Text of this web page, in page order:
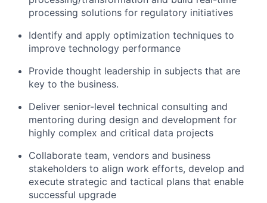
processing solutions for regulatory initiatives
Identify and apply optimization techniques to
improve technology performance
Provide thought leadership in subjects that are
key to the business.
Deliver senior-level technical consulting and
mentoring during design and development for
highly complex and critical data projects
Collaborate team, vendors and business
stakeholders to align work efforts, develop and
execute strategic and tactical plans that enable
successful upgrade